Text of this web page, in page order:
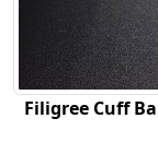
Filigree Cuff